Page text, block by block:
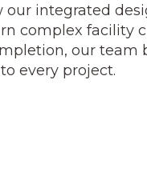
integrated
complex facility
our team
every project.